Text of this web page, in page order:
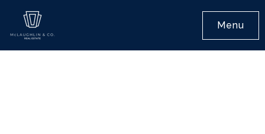
Menu